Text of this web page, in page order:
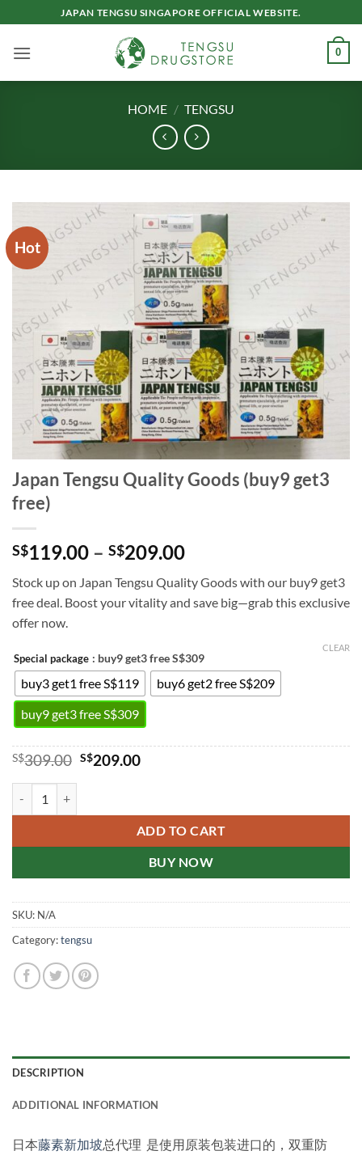
to
content
JAPAN TENGSU SINGAPORE OFFICIAL WEBSITE.
0
HOME / TENGSU
Hot
Japan Tengsu Quality Goods (buy9 get3
free)
S$119.00 – S$209.00Price
S$119.00
through
Stock up on Japan Tengsu Quality Goods with our buy9 get3
free deal. Boost your vitality and save big—grab this exclusive
offer now.
Special package : buy9 get3 free S$309
buy3 get1 free S$119
buy6 get2 free S$209
buy9 get3 free S$309
CLEAR
S$309.00 Original
S$209.00Current
ADD TO CART
BUY NOW
SKU: N/A
Category:tengsu
DESCRIPTION
ADDITIONAL INFORMATION
日本藤素新加坡总代理 是使用原装包装进口的，双重防